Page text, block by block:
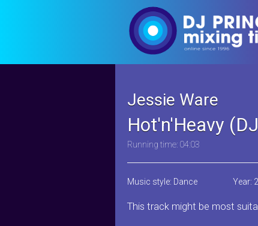
Jessie Ware
Hot'n'Heavy
Running time: 04:03
Music style: Dance Year:
This track might be most